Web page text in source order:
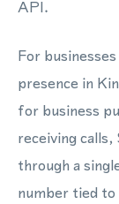
API.
For
presence in
for business
receiving
through a
number tied to